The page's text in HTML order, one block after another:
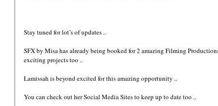
Stay tuned for lot’s of updates ..
SFX by Misa has already being booked for 2 amazing Filming
exciting projects too ..
Lamissah is beyond excited for this amazing opportunity ..
You can check out her Social Media Sites to keep up to date too ..